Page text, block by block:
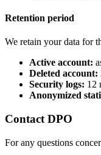
Retention period
We retain your data for
Active account:
Deleted account:
Security logs: 12
Anonymized
Contact DPO
For any questions